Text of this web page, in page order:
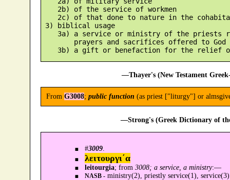
    2b) of the service of workmen
2c) of that done to nature in the
3) biblical usage
3a) a service or ministry of the priests
        prayers and sacrifices offered to God
—Thayer's (New Testament
From G3008; public function (as priest ["liturgy"] or
—Strong's (Greek Dictionary of
#3009.
λειτουργι´α
leitourgia; from 3008; a service, a ministry:—
NASB -ministry(2), priestly service(1),